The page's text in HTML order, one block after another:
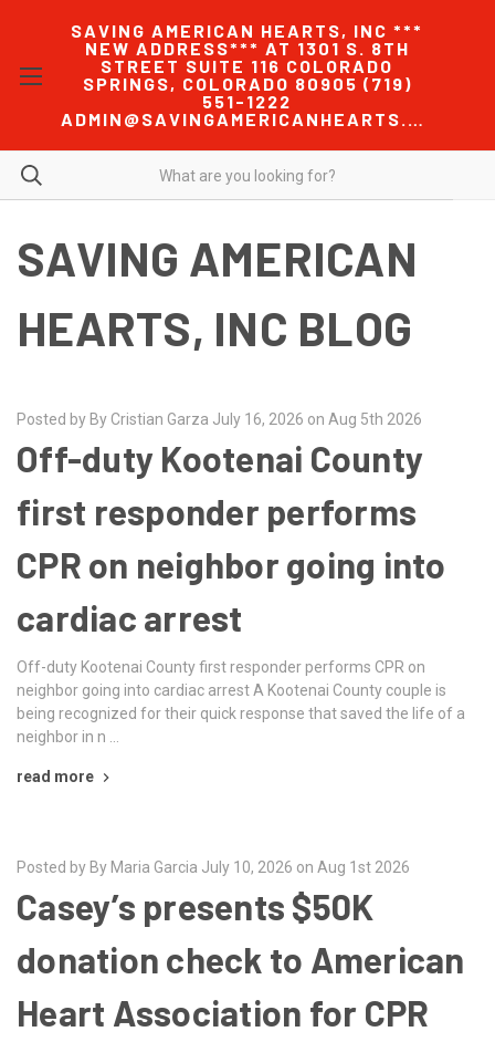
SAVING AMERICAN HEARTS, INC ***
NEW ADDRESS*** AT 1301 S. 8TH
STREET SUITE 116 COLORADO
SPRINGS, COLORADO 80905 (719)
551-1222
ADMIN@SAVINGAMERICANHEARTS.COM
SAVING AMERICAN
HEARTS, INC BLOG
Posted by By Cristian Garza July 16, 2026 on Aug 5th 2026
Off-duty Kootenai County
first responder performs
CPR on neighbor going into
cardiac arrest
Off-duty Kootenai County first responder performs CPR on
neighbor going into cardiac arrest A Kootenai County couple is
being recognized for their quick response that saved the life of a
neighbor in n …
read more
Posted by By Maria Garcia July 10, 2026 on Aug 1st 2026
Casey’s presents $50K
donation check to American
Heart Association for CPR